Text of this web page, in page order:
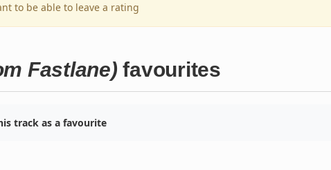
to be able to leave a rating
Fastlane) favourites
track as a favourite